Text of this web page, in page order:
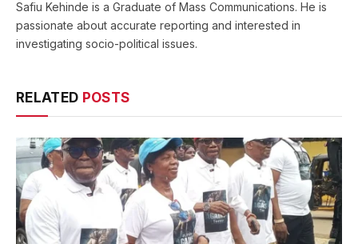
Safiu Kehinde is a Graduate of Mass Communications. He is
passionate about accurate reporting and interested in
investigating socio-political issues.
RELATED POSTS